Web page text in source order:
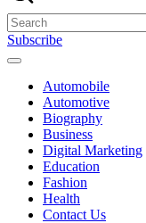
Subscribe
Automobile
Automotive
Biography
Business
Digital Marketing
Education
Fashion
Health
Contact Us